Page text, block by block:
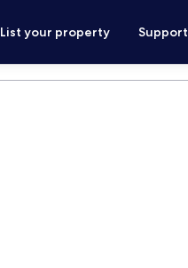
List your property Support